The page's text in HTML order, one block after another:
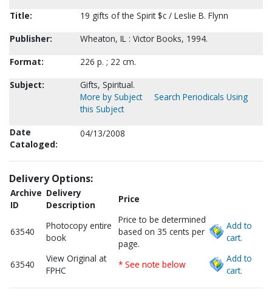
Title:
19 gifts of the Spirit $c / Leslie B. Flynn
Publisher:
Wheaton, IL : Victor Books, 1994.
Format:
226 p. ; 22 cm.
Subject:
Gifts, Spiritual.
More by Subject
Search Periodicals Using
this Subject
Date
Cataloged:
04/13/2008
Delivery Options:
Archive
ID
Delivery
Description
Price
63540
Photocopy entire
book
Price to be determined
based on 35 cents per
page.
Add to
cart.
63540
View Original at
FPHC
* See note below
Add to
cart.